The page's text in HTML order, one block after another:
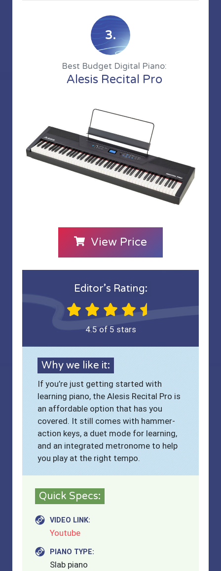
3.
Best Budget Digital Piano:
Alesis Recital Pro
View Price
Editor’s Rating:
4.5 of 5 stars
Why we like it:
If you’re just getting started with
learning piano, the Alesis Recital Pro is
an affordable option that has you
covered. It still comes with hammer-
action keys, a duet mode for learning,
and an integrated metronome to help
you play at the right tempo.
Quick Specs:
VIDEO LINK:
Youtube
PIANO TYPE:
Slab piano